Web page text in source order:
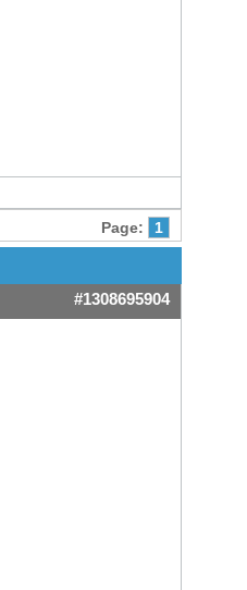
Page: 1
#1308695904